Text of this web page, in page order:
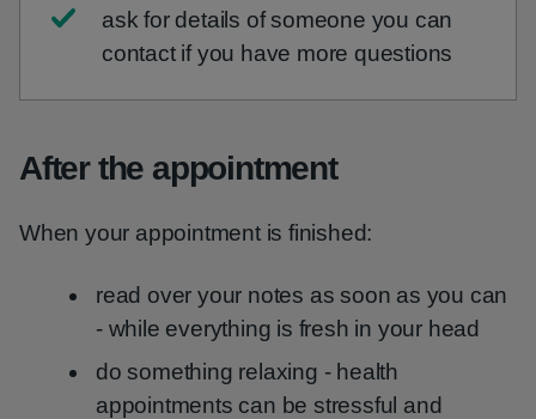
ask for details of someone you can
contact if you have more questions
After the appointment
When your appointment is finished:
read over your notes as soon as you can
- while everything is fresh in your head
do something relaxing - health
appointments can be stressful and